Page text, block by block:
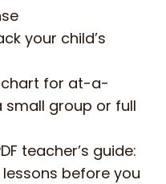
your child’s
for at-a-
group or full
teacher’s guide:
lessons before you